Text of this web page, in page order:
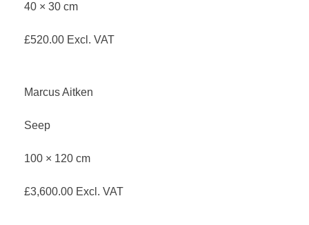
40 × 30 cm
£520.00 Excl. VAT
Marcus Aitken
Seep
100 × 120 cm
£3,600.00 Excl. VAT